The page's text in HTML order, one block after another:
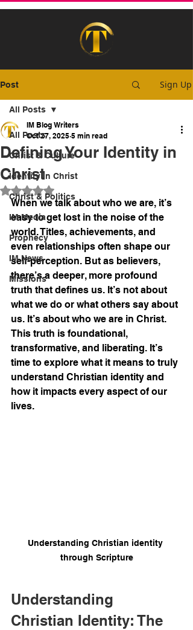
Post Sign Up
All Posts
Christ & Culture
Identity In Christ
Christ & Politics
IM Media
Prophecy
IM News
Missions
All Posts
Defining Your Identity in
Christ
IM Blog Writers
Oct 27, 2025 5 min read
Rated NaN out of 5 stars.
When we talk about who we are, it’s
easy to get lost in the noise of the
world. Titles, achievements, and
even relationships often shape our
self-perception. But as believers,
there’s a deeper, more profound
truth that defines us. It’s not about
what we do or what others say about
us. It’s about who we are in Christ.
This truth is foundational,
transformative, and liberating. It’s
time to explore what it means to truly
understand Christian identity and
how it impacts every aspect of our
lives.
Understanding Christian identity
through Scripture
Understanding
Christian Identity: The